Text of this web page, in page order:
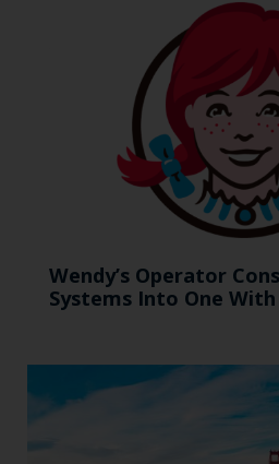
Wendy’s Operator
Systems Into One